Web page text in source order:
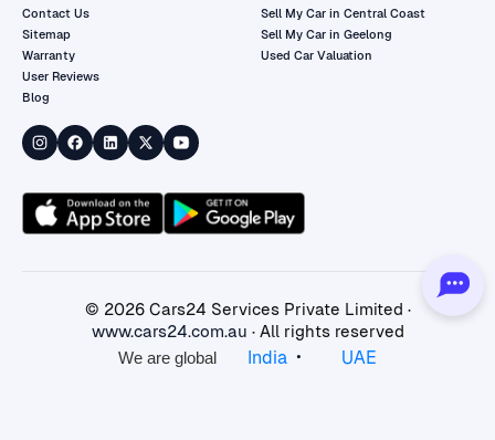
Contact Us
Sitemap
Warranty
User Reviews
Blog
Sell My Car in Central Coast
Sell My Car in Geelong
Used Car Valuation
© 2026Cars24 Services Private Limited ·
www.cars24.com.au · All rights reserved
We are global
India • UAE